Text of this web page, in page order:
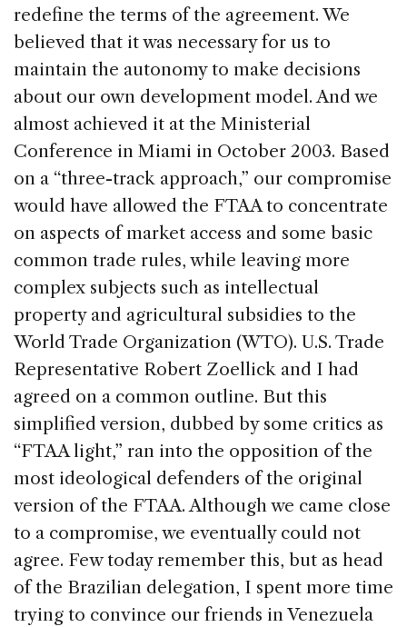
redefine the terms of the agreement. We
believed that it was necessary for us to
maintain the autonomy to make decisions
about our own development model. And we
almost achieved it at the Ministerial
Conference in Miami in October 2003. Based
on a “three-track approach,” our compromise
would have allowed the FTAA to concentrate
on aspects of market access and some basic
common trade rules, while leaving more
complex subjects such as intellectual
property and agricultural subsidies to the
World Trade Organization (WTO). U.S. Trade
Representative Robert Zoellick and I had
agreed on a common outline. But this
simplified version, dubbed by some critics as
“FTAA light,” ran into the opposition of the
most ideological defenders of the original
version of the FTAA. Although we came close
to a compromise, we eventually could not
agree. Few today remember this, but as head
of the Brazilian delegation, I spent more time
trying to convince our friends in Venezuela